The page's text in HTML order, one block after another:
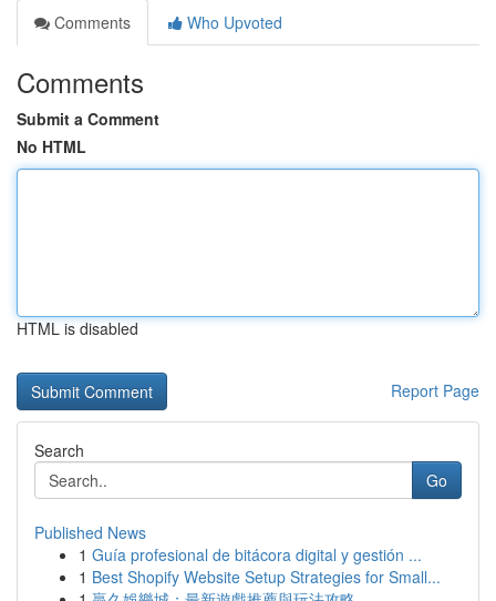
Comments
Who Upvoted
Comments
Submit a Comment
No HTML
HTML is disabled
Report Page
Search
Go
Published News
1 Guía profesional de bitácora digital y gestión ...
1 Best Shopify Website Setup Strategies for Small...